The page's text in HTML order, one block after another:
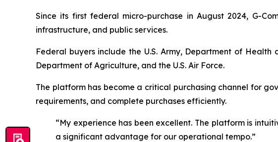
Since its first federal micro-purchase in August 2024, G-
infrastructure, and public services.
Federal buyers include the U.S. Army, Department of Health
Department of Agriculture, and the U.S. Air Force.
The platform has become a critical purchasing channel for
requirements, and complete purchases efficiently.
“My experience has been excellent. The platform is
a significant advantage for our operational tempo.”